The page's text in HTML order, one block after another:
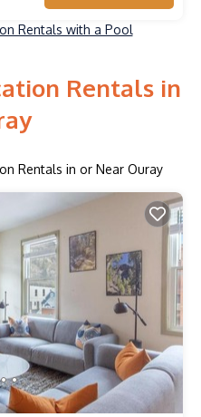
Rentals with a Pool
Rentals in
Rentals in or Near Ouray